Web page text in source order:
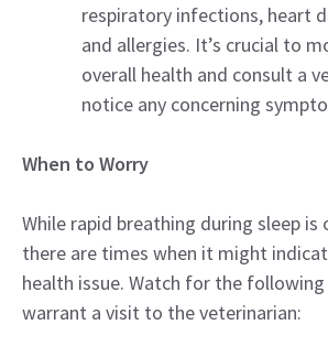
respiratory infections, heart
and allergies. It’s crucial to
overall health and consult a
notice any concerning
When to Worry
While rapid breathing during sleep is
there are times when it might
health issue. Watch for the
warrant a visit to the veterinarian: